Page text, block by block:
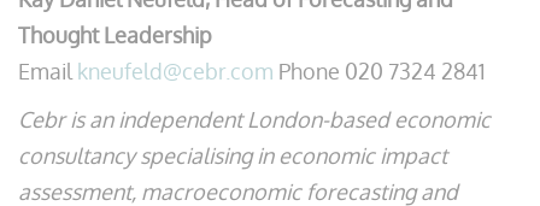
Thought Leadership
Email kneufeld@cebr.com Phone 020 7324 2841
Cebr is an independent London-based economic
consultancy specialising in economic impact
assessment, macroeconomic forecasting and